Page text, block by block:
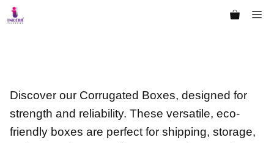
Skip
to
Discover our Corrugated Boxes, designed for
strength and reliability. These versatile, eco-
friendly boxes are perfect for shipping, storage,